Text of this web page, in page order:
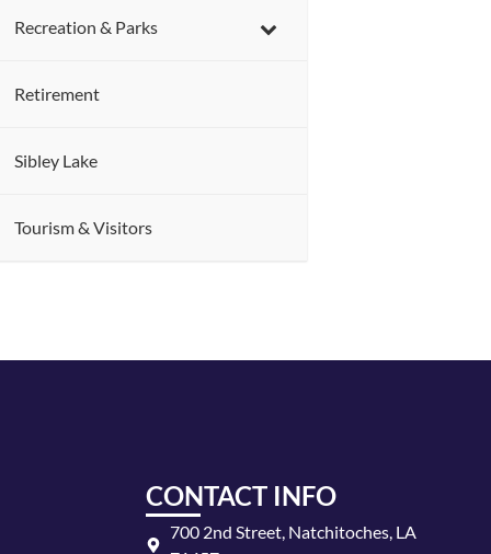
Recreation & Parks
Retirement
Sibley Lake
Tourism & Visitors
CONTACT INFO
700 2nd Street, Natchitoches, LA